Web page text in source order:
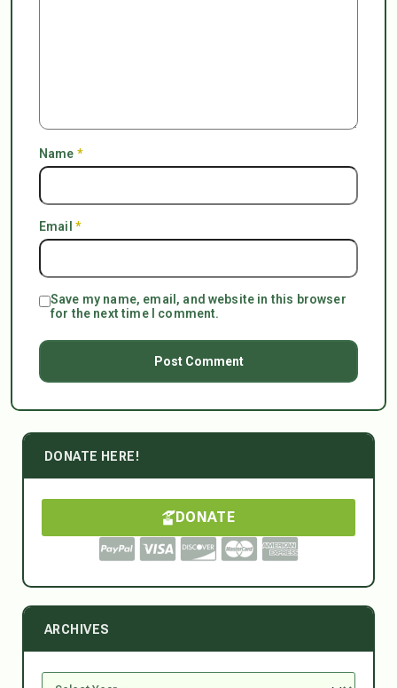
Name *
Email *
Save my name, email, and website in this browser
for the next time I comment.
DONATE HERE!
DONATE
ARCHIVES